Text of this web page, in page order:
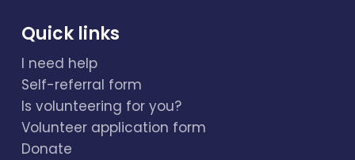
Quick links
I need help
Self-referral form
Is volunteering for you?
Volunteer application form
Donate